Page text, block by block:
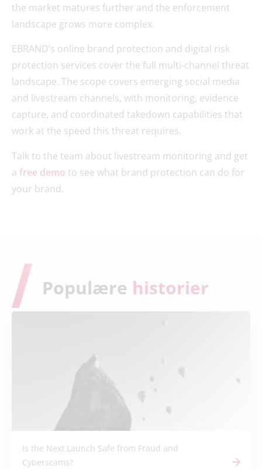
the market matures further and the enforcement
landscape grows more complex.
EBRAND’s online brand protection and digital risk
protection services cover the full multi-channel threat
landscape. The scope covers emerging social media
and livestream channels, with monitoring, evidence
capture, and coordinated takedown capabilities that
work at the speed this threat requires.
Talk to the team about livestream monitoring and get
a free demo to see what brand protection can do for
your brand.
Is the Next Launch Safe from Fraud and
Cyberscams?
Populære historier